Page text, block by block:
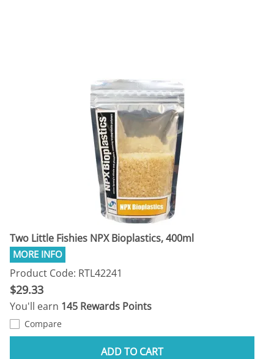
Two Little Fishies NPX Bioplastics, 400ml
Product Code: RTL42241
$29.33
You'll earn 145 Rewards Points
Compare
ADD TO CART